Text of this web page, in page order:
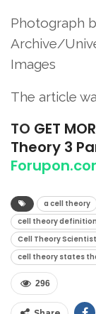
Photograph
Archive/
Images
The article
TO GET
Theory 3
a cell theory
cell theory definition
Cell Theory
cell theory states
296